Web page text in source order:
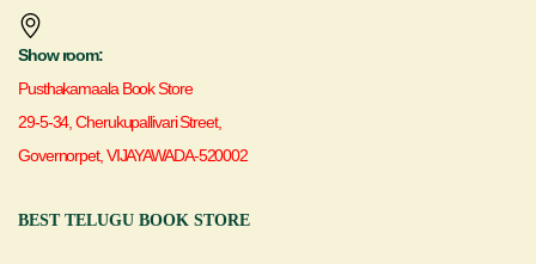
Show room:
Pusthakamaala Book Store
29-5-34, Cherukupallivari Street,
Governorpet, VIJAYAWADA-520002
BEST TELUGU BOOK STORE